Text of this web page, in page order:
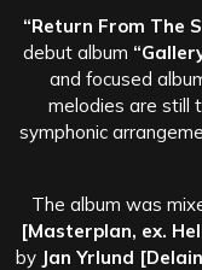
“Return From The
debut album
and focused
melodies are still
symphonic
The album was
[Masterplan, ex.
byJan Yrlund